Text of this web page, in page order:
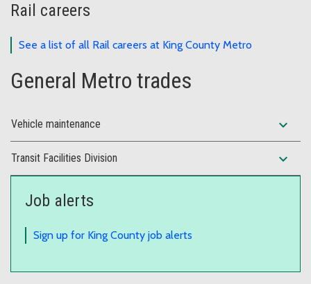
Rail careers
See a list of all Rail careers at King County Metro
General Metro trades
Vehicle maintenance expand_more
Transit Facilities Division expand_more
Job alerts
Sign up for King County job alerts